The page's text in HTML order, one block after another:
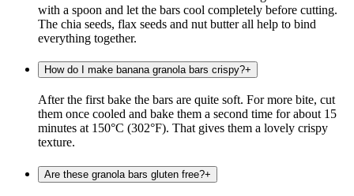
with a spoon and let the bars cool completely before cutting.
The chia seeds, flax seeds and nut butter all help to bind
everything together.
How do I make banana granola bars crispy?+
After the first bake the bars are quite soft. For more bite, cut
them once cooled and bake them a second time for about 15
minutes at 150°C (302°F). That gives them a lovely crispy
texture.
Are these granola bars gluten free?+